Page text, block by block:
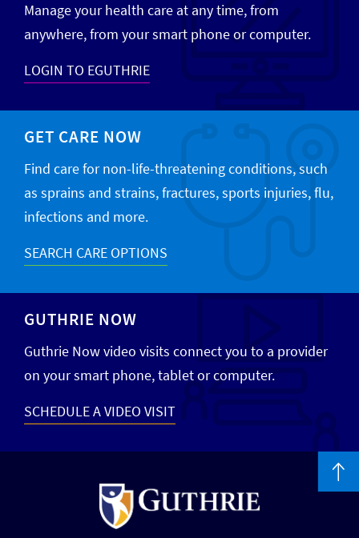
Manage your health care at any time, from
anywhere, from your smart phone or computer.
LOGIN TO EGUTHRIE
GET CARE NOW
Find care for non-life-threatening conditions, such
as sprains and strains, fractures, sports injuries, flu,
infections and more.
SEARCH CARE OPTIONS
GUTHRIE NOW
Guthrie Now video visits connect you to a provider
on your smart phone, tablet or computer.
SCHEDULE A VIDEO VISIT